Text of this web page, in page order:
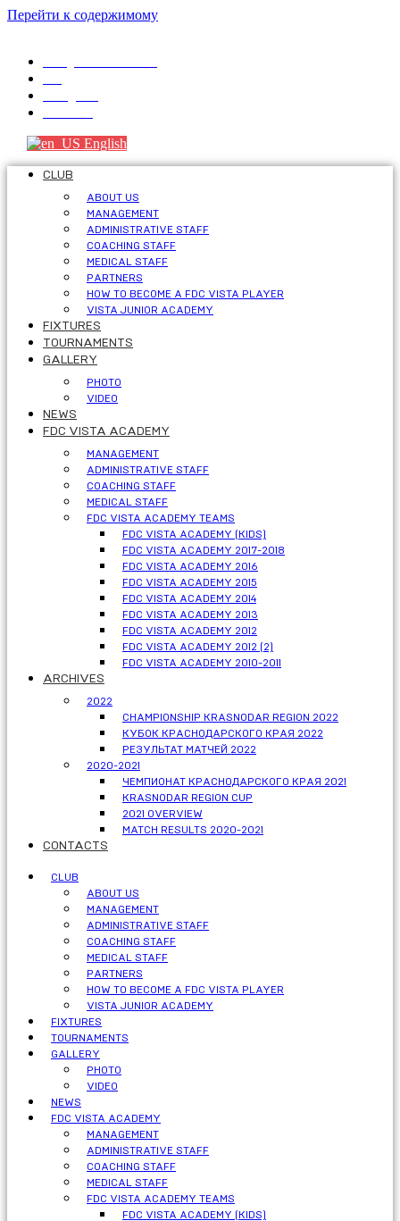
Перейти к содержимому
English
CLUB
ABOUT US
MANAGEMENT
ADMINISTRATIVE STAFF
COACHING STAFF
MEDICAL STAFF
PARTNERS
HOW TO BECOME A FDC VISTA PLAYER
VISTA JUNIOR ACADEMY
FIXTURES
TOURNAMENTS
GALLERY
PHOTO
VIDEO
NEWS
FDC VISTA ACADEMY
MANAGEMENT
ADMINISTRATIVE STAFF
COACHING STAFF
MEDICAL STAFF
FDC VISTA ACADEMY TEAMS
FDC VISTA ACADEMY (KIDS)
FDC VISTA ACADEMY 2017-2018
FDC VISTA ACADEMY 2016
FDC VISTA ACADEMY 2015
FDC VISTA ACADEMY 2014
FDC VISTA ACADEMY 2013
FDC VISTA ACADEMY 2012
FDC VISTA ACADEMY 2012 (2)
FDC VISTA ACADEMY 2010-2011
ARCHIVES
2022
CHAMPIONSHIP KRASNODAR REGION 2022
КУБОК КРАСНОДАРСКОГО КРАЯ 2022
РЕЗУЛЬТАТ МАТЧЕЙ 2022
2020-2021
ЧЕМПИОНАТ КРАСНОДАРСКОГО КРАЯ 2021
KRASNODAR REGION CUP
2021 OVERVIEW
MATCH RESULTS 2020-2021
CONTACTS
CLUB
ABOUT US
MANAGEMENT
ADMINISTRATIVE STAFF
COACHING STAFF
MEDICAL STAFF
PARTNERS
HOW TO BECOME A FDC VISTA PLAYER
VISTA JUNIOR ACADEMY
FIXTURES
TOURNAMENTS
GALLERY
PHOTO
VIDEO
NEWS
FDC VISTA ACADEMY
MANAGEMENT
ADMINISTRATIVE STAFF
COACHING STAFF
MEDICAL STAFF
FDC VISTA ACADEMY TEAMS
FDC VISTA ACADEMY (KIDS)